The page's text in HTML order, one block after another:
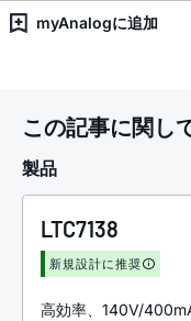
myAnalogに追加
この記事に関し
製品
LTC7138
新規設計に推奨
高効率、140V/